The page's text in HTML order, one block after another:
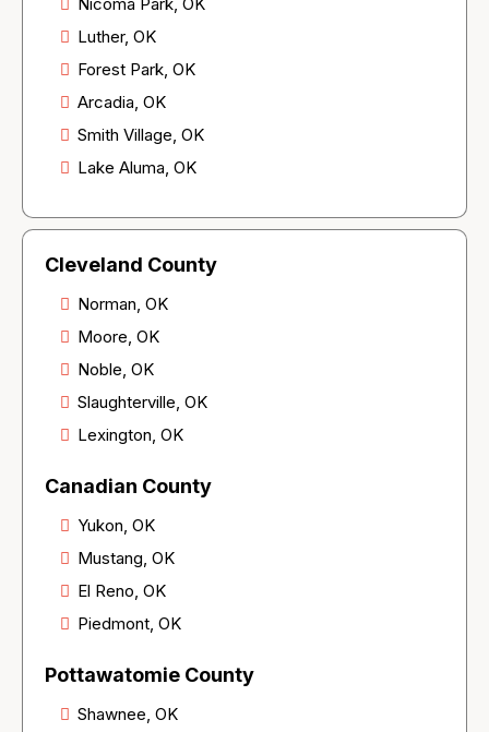
Luther, OK
Forest Park, OK
Arcadia, OK
Smith Village, OK
Lake Aluma, OK
Cleveland County
Norman, OK
Moore, OK
Noble, OK
Slaughterville, OK
Lexington, OK
Canadian County
Yukon, OK
Mustang, OK
El Reno, OK
Piedmont, OK
Pottawatomie County
Shawnee, OK